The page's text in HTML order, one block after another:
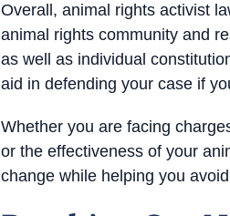
Overall, animal rights activist
animal rights community and
as well as individual
aid in defending your case if
Whether you are facing
or the effectiveness of your
change while helping you